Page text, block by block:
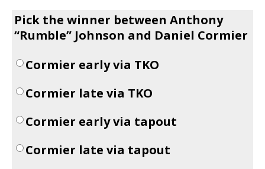
Pick the winner between Anthony
“Rumble” Johnson and Daniel Cormier
Cormier early via TKO
Cormier late via TKO
Cormier early via tapout
Cormier late via tapout